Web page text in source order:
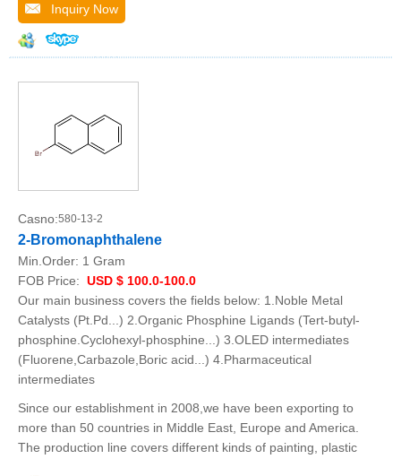
Inquiry Now
Casno:580-13-2
2-Bromonaphthalene
Min.Order: 1 Gram
FOB Price: USD $ 100.0-100.0
Our main business covers the fields below: 1.Noble Metal
Catalysts (Pt.Pd...) 2.Organic Phosphine Ligands (Tert-butyl-
phosphine.Cyclohexyl-phosphine...) 3.OLED intermediates
(Fluorene,Carbazole,Boric acid...) 4.Pharmaceutical
intermediates
Since our establishment in 2008,we have been exporting to
more than 50 countries in Middle East, Europe and America.
The production line covers different kinds of painting, plastic